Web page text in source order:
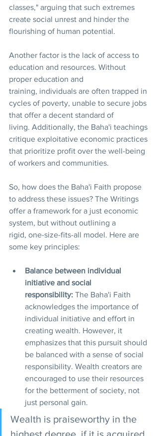
classes," arguing that such extremes
create social unrest and hinder the
flourishing of human potential.
Another factor is the lack of access to
education and resources. Without
proper education and
training, individuals are often trapped in
cycles of poverty, unable to secure jobs
that offer a decent standard of
living. Additionally, the Baha'i teachings
critique exploitative economic practices
that prioritize profit over the well-being
of workers and communities.
So, how does the Baha'i Faith propose
to address these issues? The Writings
offer a framework for a just economic
system, but without outlining a
rigid, one-size-fits-all model. Here are
some key principles:
Balance between individual
initiative and social
responsibility: The Baha'i Faith
acknowledges the importance of
individual initiative and effort in
creating wealth. However, it
emphasizes that this pursuit should
be balanced with a sense of social
responsibility. Wealth creators are
encouraged to use their resources
for the betterment of society, not
just personal gain.
Wealth is praiseworthy in the